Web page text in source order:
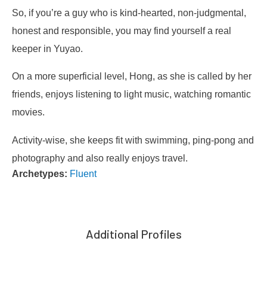
So, if you’re a guy who is kind-hearted, non-judgmental,
honest and responsible, you may find yourself a real
keeper in Yuyao.
On a more superficial level, Hong, as she is called by her
friends, enjoys listening to light music, watching romantic
movies.
Activity-wise, she keeps fit with swimming, ping-pong and
photography and also really enjoys travel.
Archetypes: Fluent
Additional Profiles